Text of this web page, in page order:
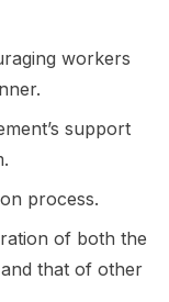
workers
support
process.
of both the
that of other